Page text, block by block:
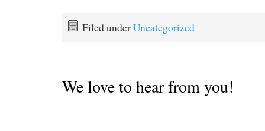
style we had…
caulked and painted,
Filed underUncategorized
We love to hear from you!